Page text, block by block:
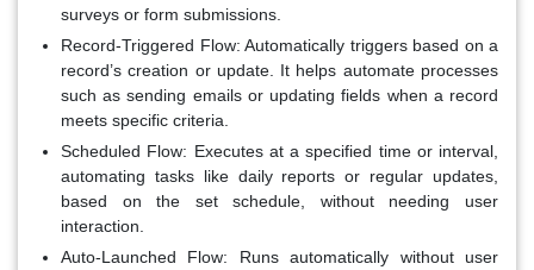
surveys or form submissions.
Record-Triggered Flow: Automatically triggers based on a
record’s creation or update. It helps automate processes
such as sending emails or updating fields when a record
meets specific criteria.
Scheduled Flow: Executes at a specified time or interval,
automating tasks like daily reports or regular updates,
based on the set schedule, without needing user
interaction.
Auto-Launched Flow: Runs automatically without user